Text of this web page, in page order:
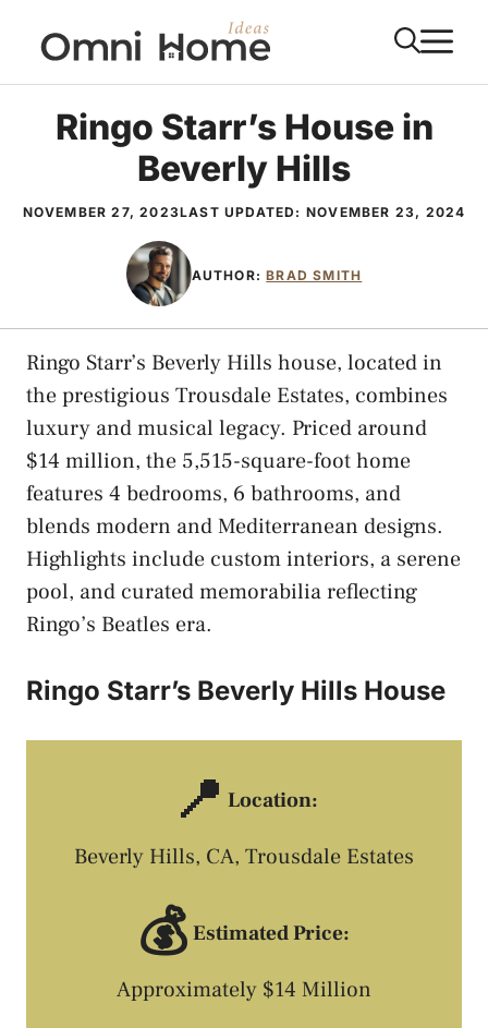
content
Ringo Starr’s House in
Beverly Hills
NOVEMBER 27, 2023LAST UPDATED: NOVEMBER 23, 2024
AUTHOR:BRAD SMITH
Ringo Starr’s Beverly Hills house, located in
the prestigious Trousdale Estates, combines
luxury and musical legacy. Priced around
$14 million, the 5,515-square-foot home
features 4 bedrooms, 6 bathrooms, and
blends modern and Mediterranean designs.
Highlights include custom interiors, a serene
pool, and curated memorabilia reflecting
Ringo’s Beatles era.
Ringo Starr’s Beverly Hills House
📍 Location:
Beverly Hills, CA, Trousdale Estates
💰 Estimated Price:
Approximately $14 Million